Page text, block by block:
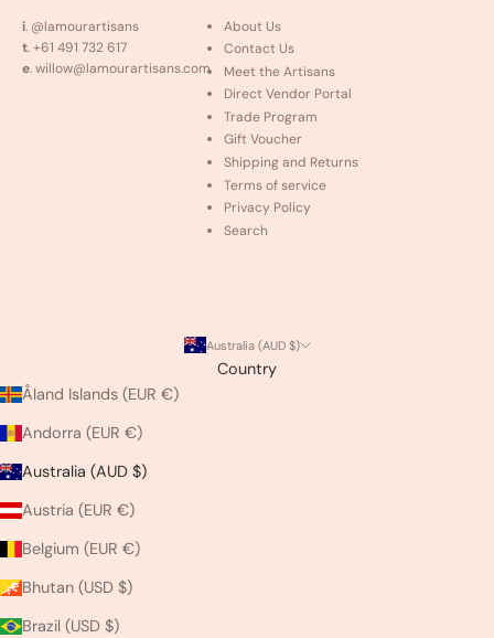
i. @lamourartisans
t. +61 491 732 617
e. willow@lamourartisans.com
About Us
Contact Us
Meet the Artisans
Direct Vendor Portal
Trade Program
Gift Voucher
Shipping and Returns
Terms of service
Privacy Policy
Search
Australia (AUD $)
Country
Åland Islands (EUR €)
Andorra (EUR €)
Australia (AUD $)
Austria (EUR €)
Belgium (EUR €)
Bhutan (USD $)
Brazil (USD $)